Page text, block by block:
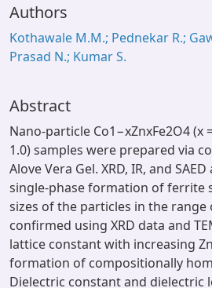
Window (ERMS)
Contact Us
Authors
Kothawale M.M.; Pednekar R.;
Prasad N.; Kumar S.
Abstract
Nano-particle Co1−xZnxFe2O4 (x
1.0) samples were prepared via
Alove Vera Gel. XRD, IR, and
single-phase formation of ferrite
sizes of the particles in the range
confirmed using XRD data and
lattice constant with increasing
formation of compositionally
Dielectric constant and dielectric